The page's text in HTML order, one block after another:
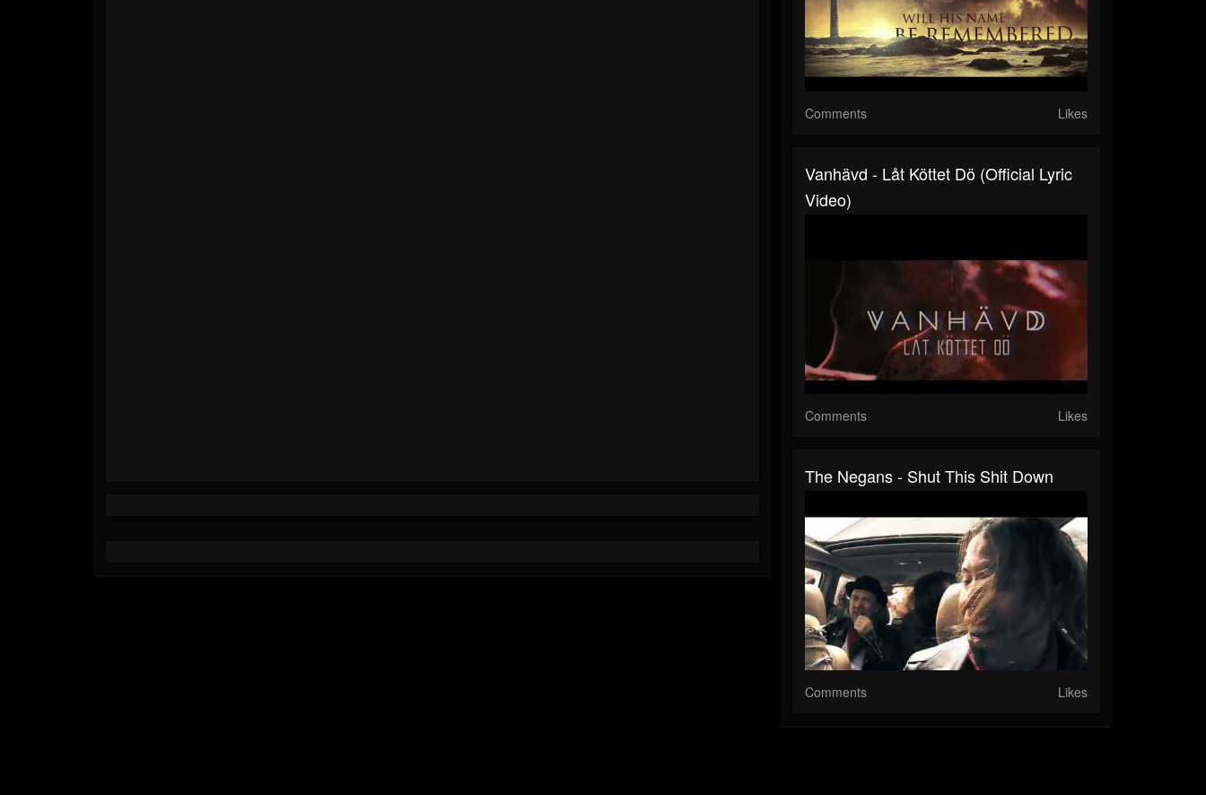
Comments Likes
Vanhävd - Låt Köttet Dö (Official Lyric
Video)
Comments Likes
The Negans - Shut This Shit Down
Comments Likes